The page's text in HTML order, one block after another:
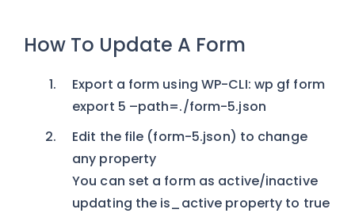
How To Update A Form
Export a form using WP-CLI: wp gf form
export 5 –path=./form-5.json
Edit the file (form-5.json) to change
any property
You can set a form as active/inactive
updating the is_active property to true